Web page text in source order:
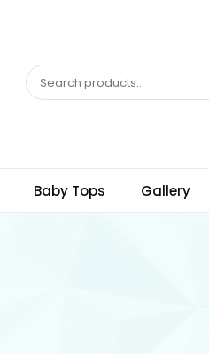
Baby Tops Gallery